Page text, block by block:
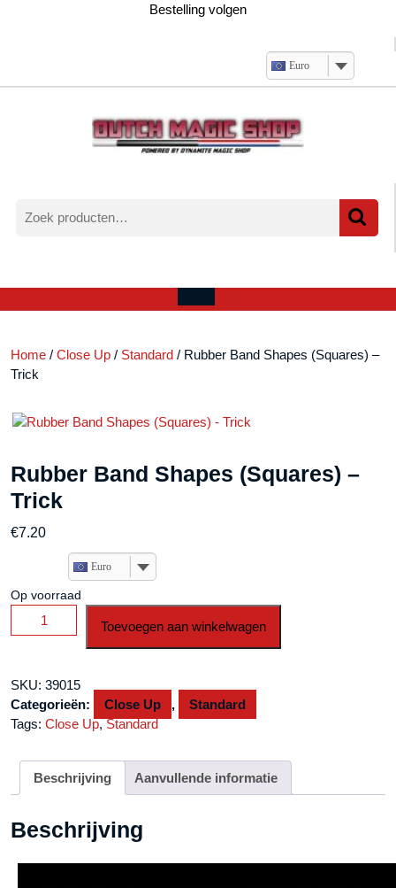
Bestelling volgen
Euro
naar:
account
Open
Home / Close Up / Standard / Rubber Band Shapes (Squares) –
Trick
Rubber Band Shapes (Squares) –
Trick
€7.20
Euro
Op voorraad
Rubber
Band
-
Trick
aantal
Toevoegen aan winkelwagen
SKU: 39015
Categorieën:
Close Up ,
Standard
Tags: Close Up,Standard
Beschrijving Aanvullende informatie
Beschrijving